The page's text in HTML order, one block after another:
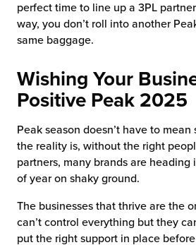
perfect time to line up a 3PL
way, you don’t roll into another
same baggage.
Wishing Your
Positive Peak 2025
Peak season doesn’t have to
the reality is, without the right
partners, many brands are
of year on shaky ground.
The businesses that thrive are the
can’t control everything but they
put the right support in place before